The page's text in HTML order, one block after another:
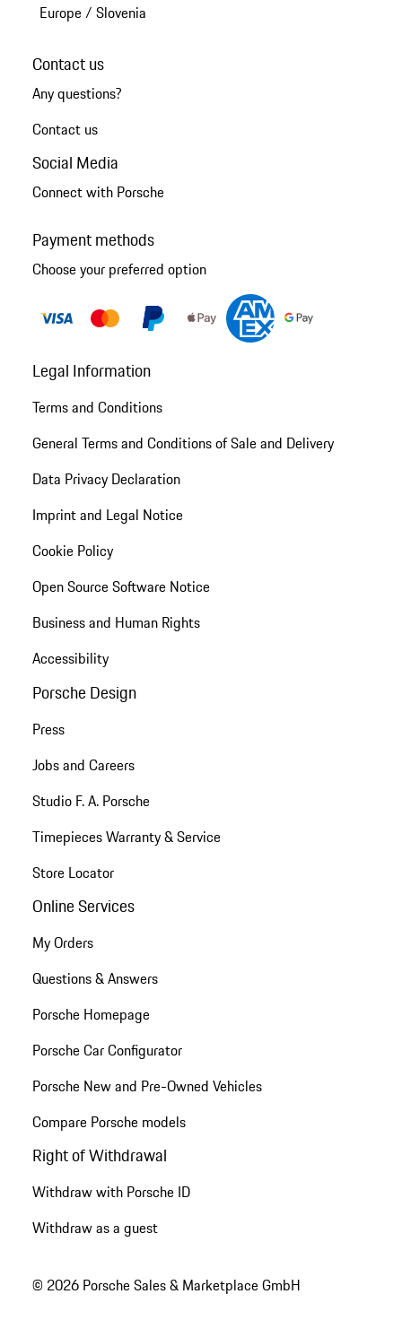
Europe/ Slovenia
Contact us
Any questions?
Contact us
Social Media
Connect with Porsche
Payment methods
Choose your preferred option
Legal Information
Terms and Conditions
General Terms and Conditions of Sale and Delivery
Data Privacy Declaration
Imprint and Legal Notice
Cookie Policy
Open Source Software Notice
Business and Human Rights
Accessibility
Porsche Design
Press
Jobs and Careers
Studio F. A. Porsche
Timepieces Warranty & Service
Store Locator
Online Services
My Orders
Questions & Answers
Porsche Homepage
Porsche Car Configurator
Porsche New and Pre-Owned Vehicles
Compare Porsche models
Right of Withdrawal
Withdraw with Porsche ID
Withdraw as a guest
© 2026 Porsche Sales & Marketplace GmbH